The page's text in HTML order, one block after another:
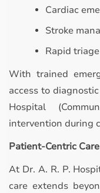
Cardiac
Stroke
Rapid
With trained
access to
Hospital
intervention during
Patient-Centric
At Dr. A. R. P.
care extends